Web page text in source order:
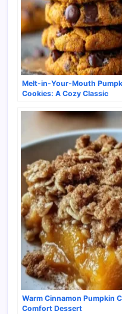
Melt-in-Your-Mouth
Cookies: A Cozy Classic
Warm Cinnamon Pumpkin
Comfort Dessert